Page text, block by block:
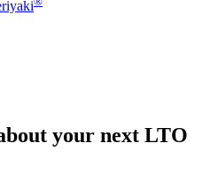
your next LTO